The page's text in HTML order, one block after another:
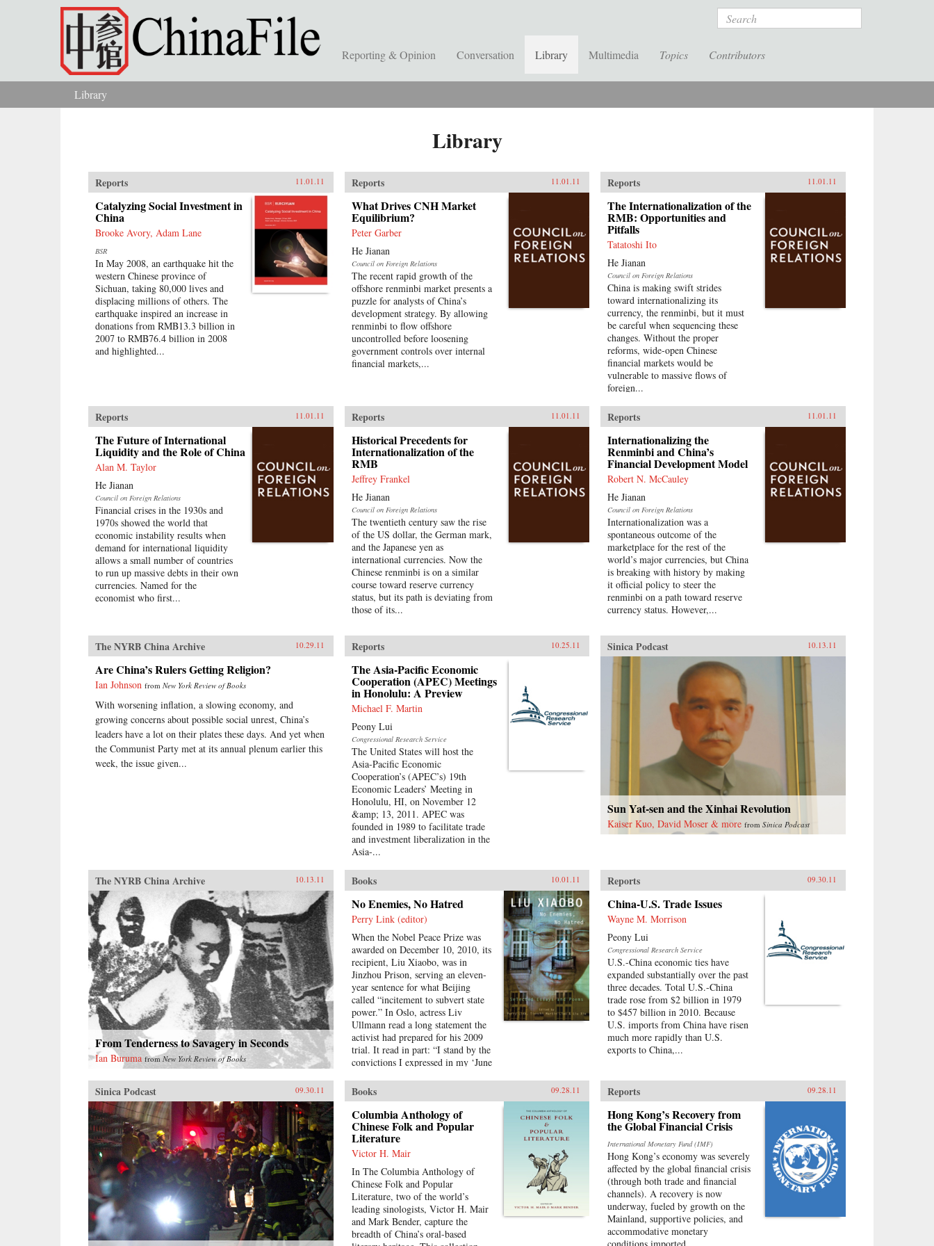
Skip to main content Search
Reporting & Opinion Conversation Library Multimedia Topics Contributors
You are here
Library
Library
Reports 11.01.11
Catalyzing Social Investment in
China
Brooke Avory, Adam Lane
BSR
In May 2008, an earthquake hit the
western Chinese province of
Sichuan, taking 80,000 lives and
displacing millions of others. The
earthquake inspired an increase in
donations from RMB13.3 billion in
2007 to RMB76.4 billion in 2008
and highlighted...
Reports 11.01.11
What Drives CNH Market
Equilibrium?
Peter Garber
He Jianan
Council on Foreign Relations
The recent rapid growth of the
offshore renminbi market presents a
puzzle for analysts of China’s
development strategy. By allowing
renminbi to flow offshore
uncontrolled before loosening
government controls over internal
financial markets,...
Reports 11.01.11
The Internationalization of the
RMB: Opportunities and
Pitfalls
Tatatoshi Ito
He Jianan
Council on Foreign Relations
China is making swift strides
toward internationalizing its
currency, the renminbi, but it must
be careful when sequencing these
changes. Without the proper
reforms, wide-open Chinese
financial markets would be
vulnerable to massive flows of
foreign...
Reports 11.01.11
The Future of International
Liquidity and the Role of China
Alan M. Taylor
He Jianan
Council on Foreign Relations
Financial crises in the 1930s and
1970s showed the world that
economic instability results when
demand for international liquidity
allows a small number of countries
to run up massive debts in their own
currencies. Named for the
economist who first...
Reports 11.01.11
Historical Precedents for
Internationalization of the
RMB
Jeffrey Frankel
He Jianan
Council on Foreign Relations
The twentieth century saw the rise
of the US dollar, the German mark,
and the Japanese yen as
international currencies. Now the
Chinese renminbi is on a similar
course toward reserve currency
status, but its path is deviating from
those of its...
Reports 11.01.11
Internationalizing the
Renminbi and China’s
Financial Development Model
Robert N. McCauley
He Jianan
Council on Foreign Relations
Internationalization was a
spontaneous outcome of the
marketplace for the rest of the
world’s major currencies, but China
is breaking with history by making
it official policy to steer the
renminbi on a path toward reserve
currency status. However,...
The NYRB China Archive 10.29.11
Are China’s Rulers Getting Religion?
Ian Johnson from New York Review of Books
With worsening inflation, a slowing economy, and
growing concerns about possible social unrest, China’s
leaders have a lot on their plates these days. And yet when
the Communist Party met at its annual plenum earlier this
week, the issue given...
Reports 10.25.11
The Asia-Pacific Economic
Cooperation (APEC) Meetings
in Honolulu: A Preview
Michael F. Martin
Peony Lui
Congressional Research Service
The United States will host the
Asia-Pacific Economic
Cooperation’s (APEC’s) 19th
Economic Leaders’ Meeting in
Honolulu, HI, on November 12
&amp; 13, 2011. APEC was
founded in 1989 to facilitate trade
and investment liberalization in the
Asia-...
Sinica Podcast 10.13.11
Sun Yat-sen and the Xinhai Revolution
Kaiser Kuo, David Moser & more fromSinica Podcast
The NYRB China Archive 10.13.11
From Tenderness to Savagery in Seconds
Ian Buruma from New York Review of Books
Books 10.01.11
No Enemies, No Hatred
Perry Link (editor)
When the Nobel Peace Prize was
awarded on December 10, 2010, its
recipient, Liu Xiaobo, was in
Jinzhou Prison, serving an eleven-
year sentence for what Beijing
called “incitement to subvert state
power.” In Oslo, actress Liv
Ullmann read a long statement the
activist had prepared for his 2009
trial. It read in part: “I stand by the
convictions I expressed in my ‘June
twenty years ago—I have no
enemies and no hatred. None of the
police who monitored, arrested,
and interrogated me, none of the
prosecutors who indicted me, and
none of the judges who judged me
one of the pieces in this book,
which includes writings spanning
two decades, providing insight into
all aspects of Chinese life. These
works not only chronicle a leading
dissident’s struggle against tyranny
Reports 09.30.11
China-U.S. Trade Issues
Wayne M. Morrison
Peony Lui
Congressional Research Service
U.S.-China economic ties have
expanded substantially over the past
three decades. Total U.S.-China
trade rose from $2 billion in 1979
to $457 billion in 2010. Because
U.S. imports from China have risen
much more rapidly than U.S.
exports to China,...
Sinica Podcast 09.30.11 Books 09.28.11
Columbia Anthology of
Chinese Folk and Popular
Literature
Victor H. Mair
In The Columbia Anthology of
Chinese Folk and Popular
Literature, two of the world’s
leading sinologists, Victor H. Mair
and Mark Bender, capture the
breadth of China’s oral-based
Reports 09.28.11
Hong Kong’s Recovery from
the Global Financial Crisis
International Monetary Fund (IMF)
Hong Kong’s economy was severely
affected by the global financial crisis
(through both trade and financial
channels). A recovery is now
underway, fueled by growth on the
Mainland, supportive policies, and
accommodative monetary